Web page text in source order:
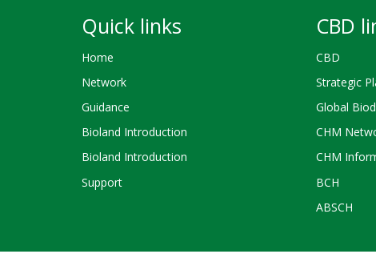
Quick links
Home
Network
Guidance
Bioland Introduction
Bioland Introduction
Support
CBD
CBD
Strategic
Global
CHM
CHM
BCH
ABSCH